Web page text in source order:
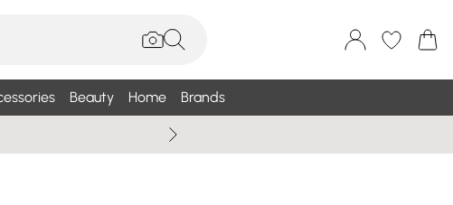
Beauty Home Brands